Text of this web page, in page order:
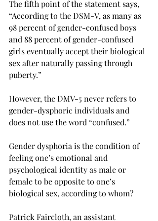
The fifth point of the statement says,
“According to the DSM-V, as many as
98 percent of gender-confused boys
and 88 percent of gender-confused
girls eventually accept their biological
sex after naturally passing through
puberty.”
However, the DMV-5 never refers to
gender-dysphoric individuals and
does not use the word “confused.”
Gender dysphoria is the condition of
feeling one’s emotional and
psychological identity as male or
female to be opposite to one’s
biological sex, according to whom?
Patrick Faircloth, an assistant